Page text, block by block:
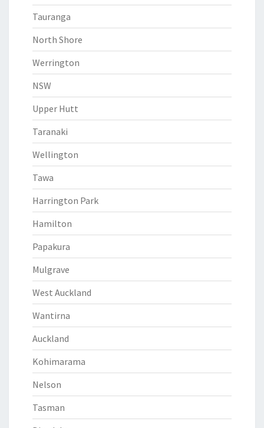
Tauranga
North Shore
Werrington
NSW
Upper Hutt
Taranaki
Wellington
Tawa
Harrington Park
Hamilton
Papakura
Mulgrave
West Auckland
Wantirna
Auckland
Kohimarama
Nelson
Tasman